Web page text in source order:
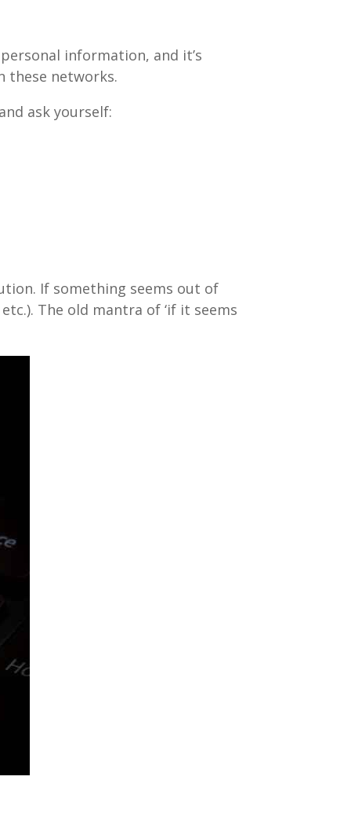
information, and it’s
these networks.
ask yourself:
If something seems out of
The old mantra of ‘if it seems